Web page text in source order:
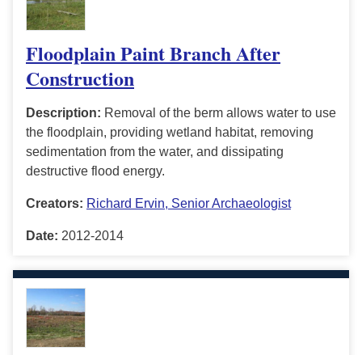
Floodplain Paint Branch After
Construction
Description: Removal of the berm allows water to use
the floodplain, providing wetland habitat, removing
sedimentation from the water, and dissipating
destructive flood energy.
Creators: Richard Ervin, Senior Archaeologist
Date: 2012-2014